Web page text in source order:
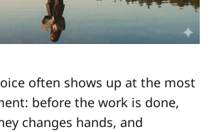
often shows up at the most
before the work is done,
changes hands, and